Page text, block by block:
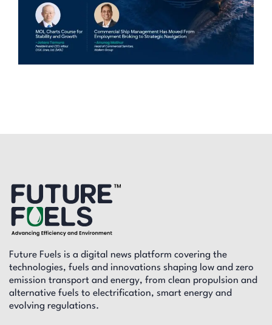
Future Fuels is a digital news platform covering the
technologies, fuels and innovations shaping low and zero
emission transport and energy, from clean propulsion and
alternative fuels to electrification, smart energy and
evolving regulations.